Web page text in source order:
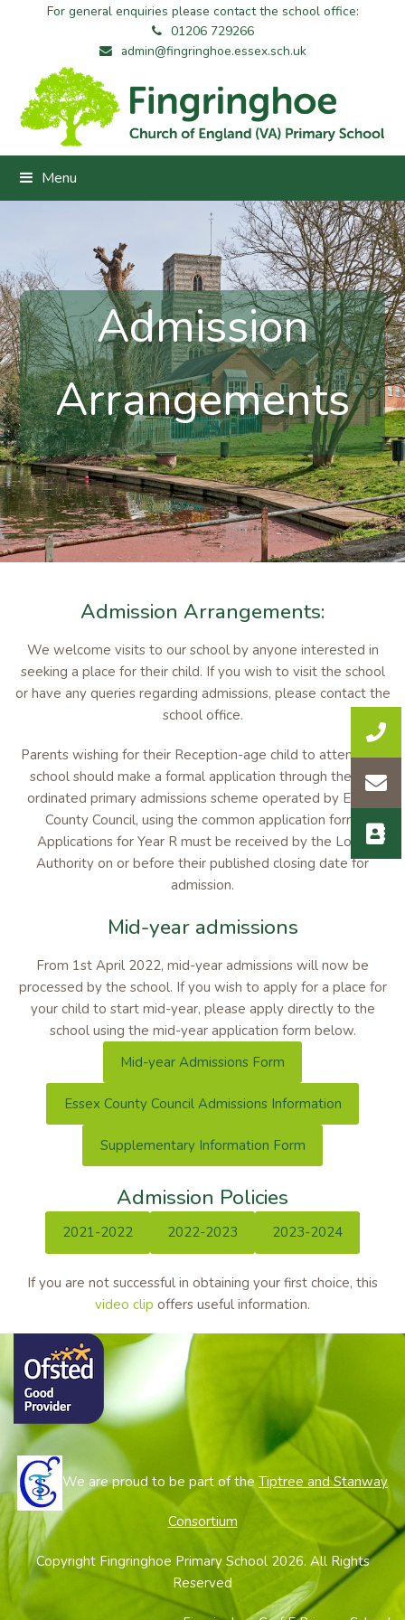
For general enquiries please contact the school office:
01206 729266
admin@fingringhoe.essex.sch.uk
Menu
Admission
Arrangements
Admission Arrangements:
We welcome visits to our school by anyone interested in
seeking a place for their child. If you wish to visit the school
or have any queries regarding admissions, please contact the
school office.
Parents wishing for their Reception-age child to attend the
school should make a formal application through the co-
ordinated primary admissions scheme operated by Essex
County Council, using the common application form.
Applications for Year R must be received by the Local
Authority on or before their published closing date for
admission.
Mid-year admissions
From 1st April 2022, mid-year admissions will now be
processed by the school. If you wish to apply for a place for
your child to start mid-year, please apply directly to the
school using the mid-year application form below.
Mid-year Admissions Form
Essex County Council Admissions Information
Supplementary Information Form
Admission Policies
2021-2022 2022-2023 2023-2024
If you are not successful in obtaining your first choice, this
video clip offers useful information.
We are proud to be part of the Tiptree and Stanway
Consortium
Copyright Fingringhoe Primary School 2026. All Rights
Reserved